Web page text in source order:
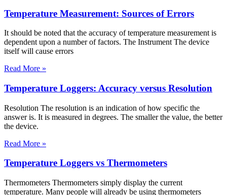
Temperature Measurement: Sources of Errors
It should be noted that the accuracy of temperature measurement is
dependent upon a number of factors. The Instrument The device
itself will cause errors
Read More »
Temperature Loggers: Accuracy versus Resolution
Resolution The resolution is an indication of how specific the
answer is. It is measured in degrees. The smaller the value, the better
the device.
Read More »
Temperature Loggers vs Thermometers
Thermometers Thermometers simply display the current
temperature. Many people will already be using thermometers